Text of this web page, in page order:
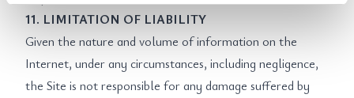
11. LIMITATION OF LIABILITY
Given the nature and volume of information on the
Internet, under any circumstances, including negligence,
the Site is not responsible for any damage suffered by